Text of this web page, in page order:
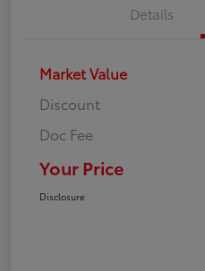
Details
Market Value
Discount
Doc Fee
Your Price
Disclosure